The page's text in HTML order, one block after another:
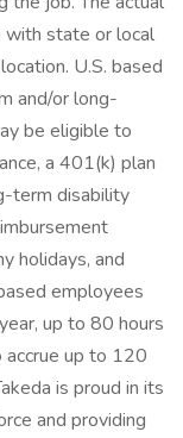
with state or local
U.S. based
and/or long-
be eligible to
a 401(k) plan
term disability
holidays, and
employees
up to 80 hours
accrue up to 120
is proud in its
and providing